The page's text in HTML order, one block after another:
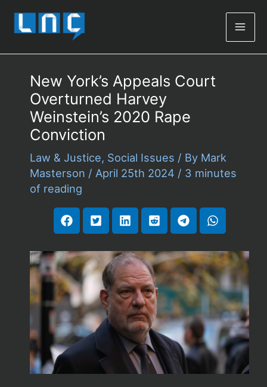
New York’s Appeals Court
Overturned Harvey
Weinstein’s 2020 Rape
Conviction
Law & Justice, Social Issues / By Mark
Masterson / April 25th 2024 / 3 minutes
of reading